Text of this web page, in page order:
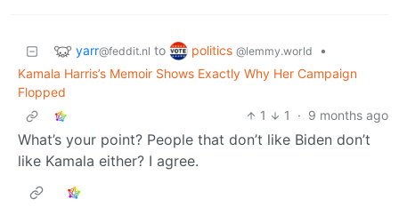
yarr@feddit.nl to politics @lemmy.world
•
Kamala Harris’s Memoir Shows Exactly Why Her Campaign
Flopped
1
1 · 9 months ago
What’s your point? People that don’t like Biden don’t
like Kamala either? I agree.